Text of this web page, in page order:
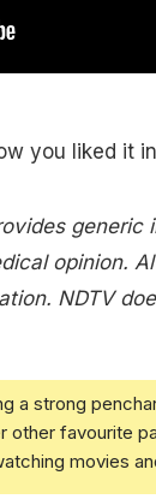
you liked it
generic
opinion.
NDTV
a strong
other favourite
movies